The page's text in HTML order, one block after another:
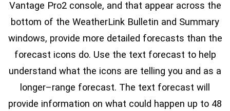
Vantage Pro2 console, and that appear across the
bottom of the WeatherLink Bulletin and Summary
windows, provide more detailed forecasts than the
forecast icons do. Use the text forecast to help
understand what the icons are telling you and as a
longer–range forecast. The text forecast will
provide information on what could happen up to 48